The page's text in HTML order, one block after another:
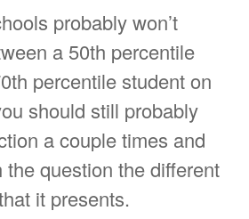
probably won’t
a 50th percentile
percentile student on
should still probably
a couple times and
question the different
it presents.